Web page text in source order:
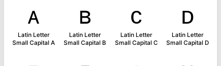
ᴀ
Latin Letter
Small Capital A
ʙ
Latin Letter
Small Capital B
ᴄ
Latin Letter
Small Capital C
ᴅ
Latin Letter
Small Capital D